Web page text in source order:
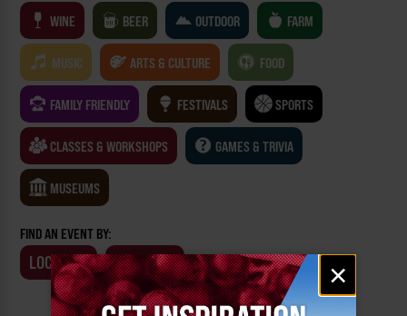
Email
signup
×
WINE
BEER OUTDOOR FARM
MUSIC ARTS & CULTURE FOOD
FAMILY FRIENDLY FESTIVALS SPORTS
CLASSES & WORKSHOPS GAMES & TRIVIA
MUSEUMS
FIND AN EVENT BY:
LOCATION BUSINESS